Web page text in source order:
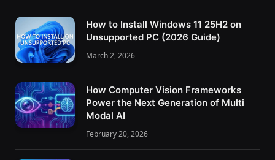
How to Install Windows 11 25H2 on
Unsupported PC (2026 Guide)
March 2, 2026
How Computer Vision Frameworks
Power the Next Generation of Multi
Modal AI
February 20, 2026